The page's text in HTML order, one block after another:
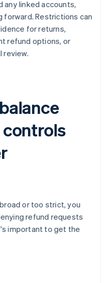
any linked accounts,
Restrictions can
for returns,
refund options, or
review.
or too strict, you
refund requests
important to get the